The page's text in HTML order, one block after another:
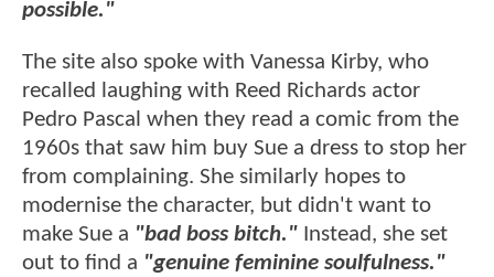
possible."
The site also spoke with Vanessa Kirby, who
recalled laughing with Reed Richards actor
Pedro Pascal when they read a comic from the
1960s that saw him buy Sue a dress to stop her
from complaining. She similarly hopes to
modernise the character, but didn't want to
make Sue a "bad boss bitch." Instead, she set
out to find a "genuine feminine soulfulness."